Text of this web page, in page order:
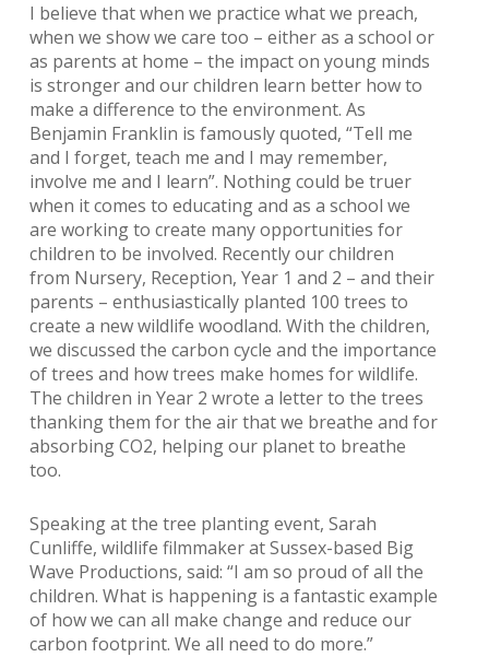
I believe that when we practice what we preach,
when we show we care too – either as a school or
as parents at home – the impact on young minds
is stronger and our children learn better how to
make a difference to the environment. As
Benjamin Franklin is famously quoted, “Tell me
and I forget, teach me and I may remember,
involve me and I learn”. Nothing could be truer
when it comes to educating and as a school we
are working to create many opportunities for
children to be involved. Recently our children
from Nursery, Reception, Year 1 and 2 – and their
parents – enthusiastically planted 100 trees to
create a new wildlife woodland. With the children,
we discussed the carbon cycle and the importance
of trees and how trees make homes for wildlife.
The children in Year 2 wrote a letter to the trees
thanking them for the air that we breathe and for
absorbing CO2, helping our planet to breathe
too.
Speaking at the tree planting event, Sarah
Cunliffe, wildlife filmmaker at Sussex-based Big
Wave Productions, said: “I am so proud of all the
children. What is happening is a fantastic example
of how we can all make change and reduce our
carbon footprint. We all need to do more.”